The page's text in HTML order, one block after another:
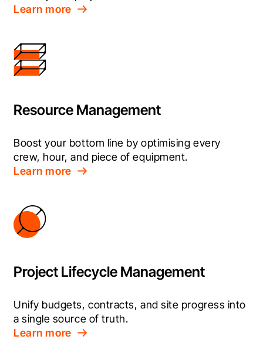
Learn more
Resource Management
Boost your bottom line by optimising every
crew, hour, and piece of equipment.
Learn more
Project Lifecycle Management
Unify budgets, contracts, and site progress into
a single source of truth.
Learn more